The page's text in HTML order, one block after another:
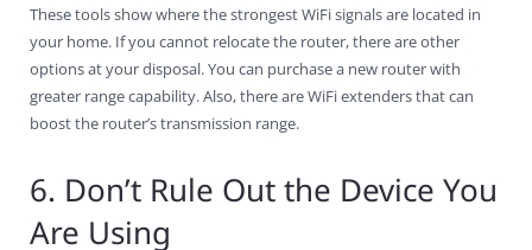
These tools show where the strongest WiFi signals are located in
your home. If you cannot relocate the router, there are other
options at your disposal. You can purchase a new router with
greater range capability. Also, there are WiFi extenders that can
boost the router’s transmission range.
6. Don’t Rule Out the Device You
Are Using